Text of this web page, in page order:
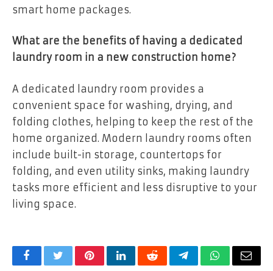
smart home packages.
What are the benefits of having a dedicated
laundry room in a new construction home?
A dedicated laundry room provides a
convenient space for washing, drying, and
folding clothes, helping to keep the rest of the
home organized. Modern laundry rooms often
include built-in storage, countertops for
folding, and even utility sinks, making laundry
tasks more efficient and less disruptive to your
living space.
FacebookTwitterPinterestLinkedInRedditTelegramWhatsApp
Email